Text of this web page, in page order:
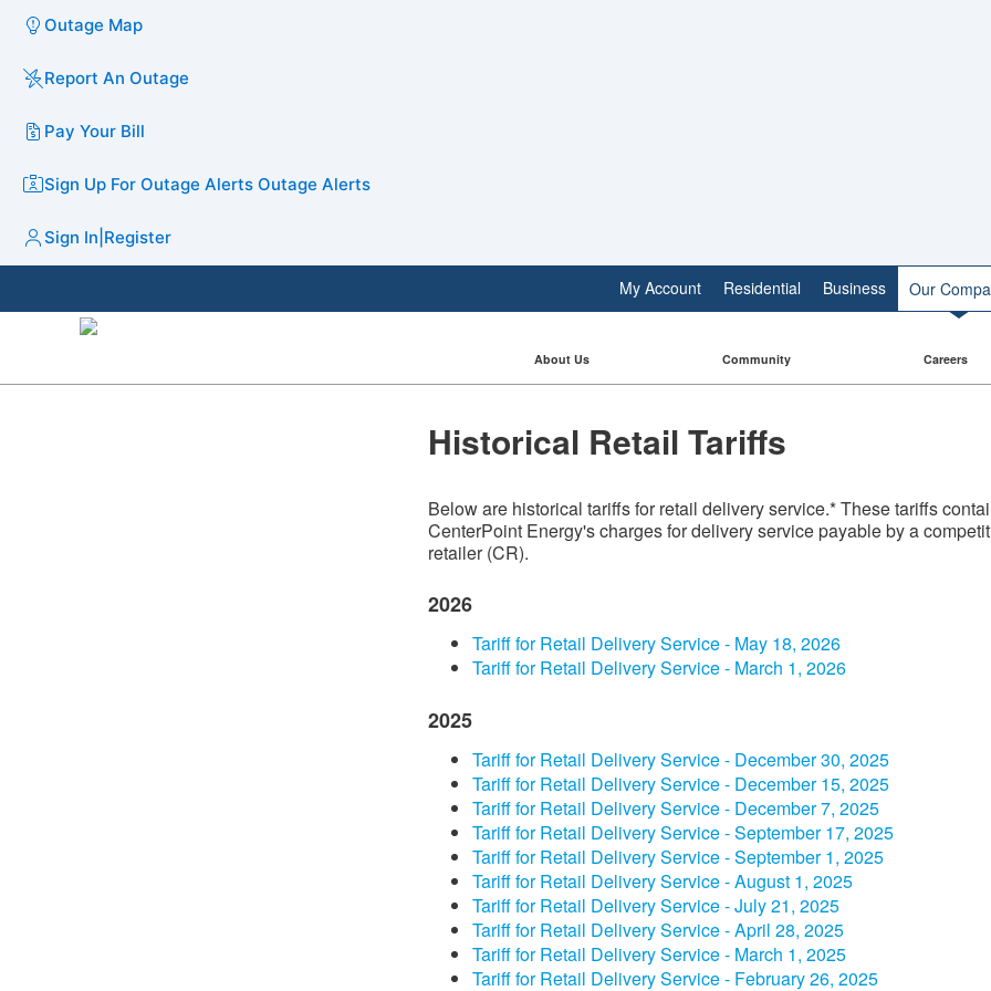
Outage Map
Report An Outage
Pay Your Bill
Sign Up For Outage Alerts Outage Alerts
Sign In Register
My Account Residential Business Our
About Us Community Careers
​​Historical Retail Tariffs
Below are historical tariffs for retail delivery service.* These tariffs
CenterPoint Energy's charges for delivery service payable by a
retailer (CR).
2026
Tariff for Retail Delivery Service - May 18​, 2026
Tariff for Retail Delivery Service - March 1, 2026
2025
​Tariff for Retail Delivery Service - December​ 30, 2025​
​Tariff for Retail Delivery Service - December​ 15​​, 2025​
​Tariff for Retail Delivery Service - December​ 7​​, 2025​
​Tariff for Retail Delivery Service - September​ 17​​, 2025​
​Tariff for Retail Delivery Service - September​ 1, 2025​
​Tariff for Retail Delivery Service - August 1, 2025​
​Tariff for Retail Delivery Service - July 2​1, 2025​
​Tariff for Retail Delivery Service - April​​​ 28, 2025​
​Tariff for Retail Delivery Service - March 1, 2025​
​Tariff for Retail Delivery Service - February 26, 2025​